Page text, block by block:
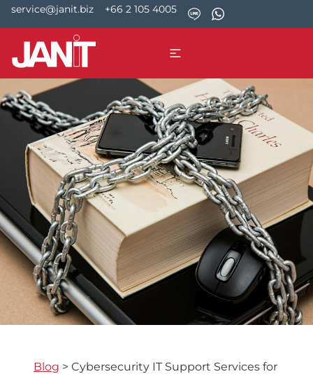
service@janit.biz +66 2 105 4005
Blog > Cybersecurity IT Support Services for